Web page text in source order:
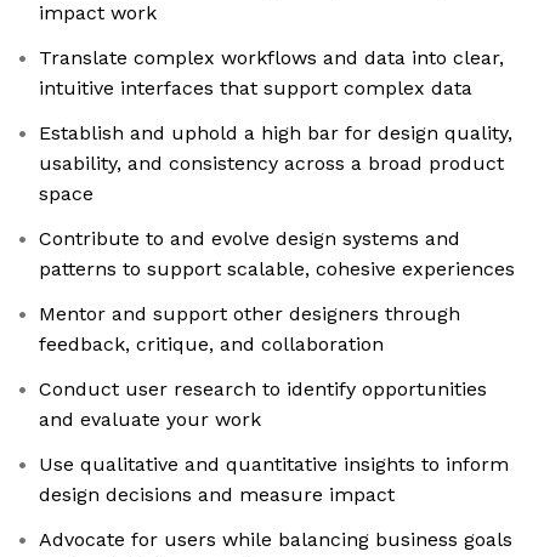
impact work
Translate complex workflows and data into clear,
intuitive interfaces that support complex data
Establish and uphold a high bar for design quality,
usability, and consistency across a broad product
space
Contribute to and evolve design systems and
patterns to support scalable, cohesive experiences
Mentor and support other designers through
feedback, critique, and collaboration
Conduct user research to identify opportunities
and evaluate your work
Use qualitative and quantitative insights to inform
design decisions and measure impact
Advocate for users while balancing business goals